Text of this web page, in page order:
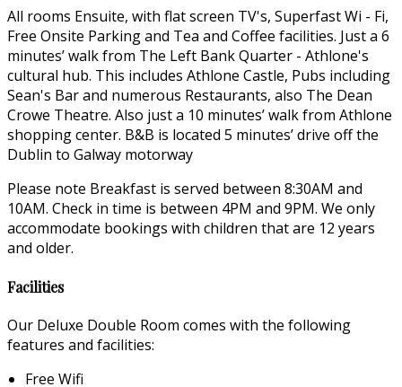
All rooms Ensuite, with flat screen TV's, Superfast Wi - Fi,
Free Onsite Parking and Tea and Coffee facilities. Just a 6
minutes’ walk from The Left Bank Quarter - Athlone's
cultural hub. This includes Athlone Castle, Pubs including
Sean's Bar and numerous Restaurants, also The Dean
Crowe Theatre. Also just a 10 minutes’ walk from Athlone
shopping center. B&B is located 5 minutes’ drive off the
Dublin to Galway motorway
Please note Breakfast is served between 8:30AM and
10AM. Check in time is between 4PM and 9PM. We only
accommodate bookings with children that are 12 years
and older.
Facilities
Our Deluxe Double Room comes with the following
features and facilities:
Free Wifi